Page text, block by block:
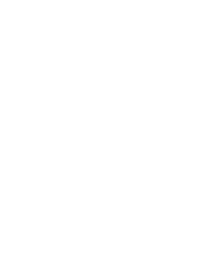
guide/snowpark/reference/